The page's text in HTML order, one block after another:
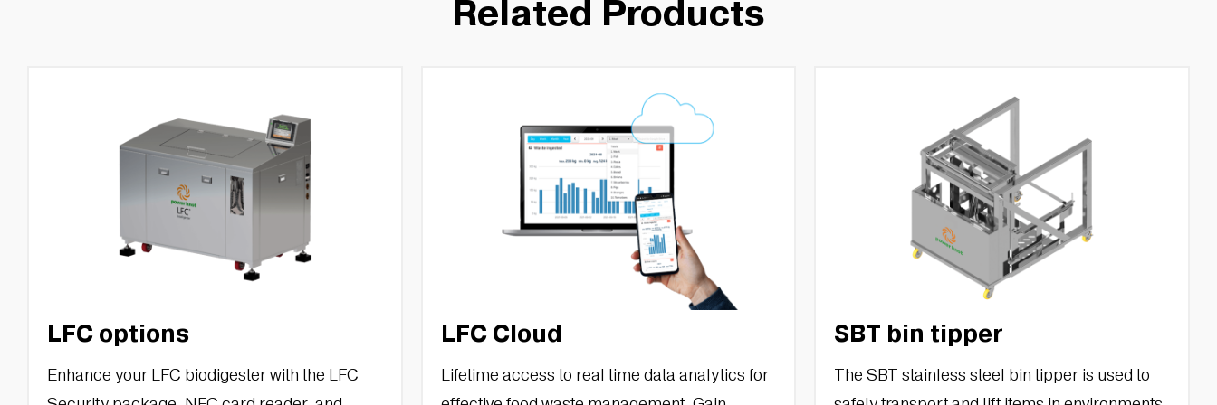
Related Products
LFC options
Enhance your LFC biodigester with the LFC
LFC Cloud
Lifetime access to real time data analytics for
SBT bin tipper
The SBT stainless steel bin tipper is used to